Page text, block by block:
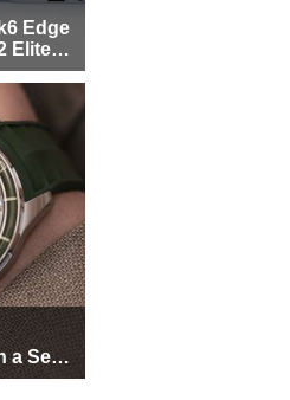
Edge
Elite to
a Seat